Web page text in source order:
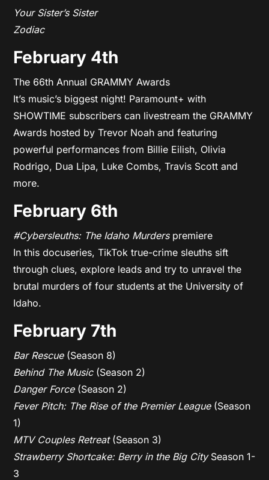
Your Sister’s Sister
Zodiac
February 4th
The 66th Annual GRAMMY Awards
It’s music’s biggest night! Paramount+ with
SHOWTIME subscribers can livestream the GRAMMY
Awards hosted by Trevor Noah and featuring
powerful performances from Billie Eilish, Olivia
Rodrigo, Dua Lipa, Luke Combs, Travis Scott and
more.
February 6th
#Cybersleuths: The Idaho Murders premiere
In this docuseries, TikTok true-crime sleuths sift
through clues, explore leads and try to unravel the
brutal murders of four students at the University of
Idaho.
February 7th
Bar Rescue (Season 8)
Behind The Music (Season 2)
Danger Force (Season 2)
Fever Pitch: The Rise of the Premier League (Season
1)
MTV Couples Retreat (Season 3)
Strawberry Shortcake: Berry in the Big City Season 1-
3